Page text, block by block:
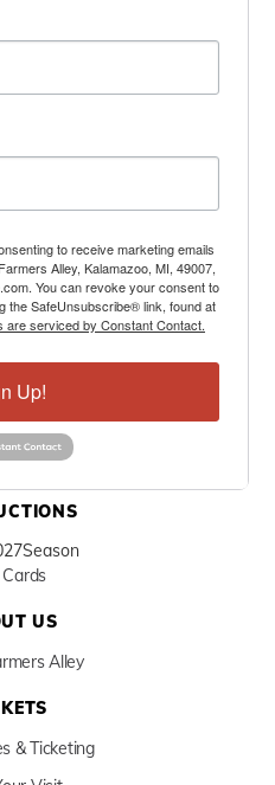
Season
US
Alley
& Ticketing
to receive marketing emails
Alley, Kalamazoo, MI, 49007,
You can revoke your consent to
the SafeUnsubscribe® link, found at
are serviced by Constant Contact.
Up!